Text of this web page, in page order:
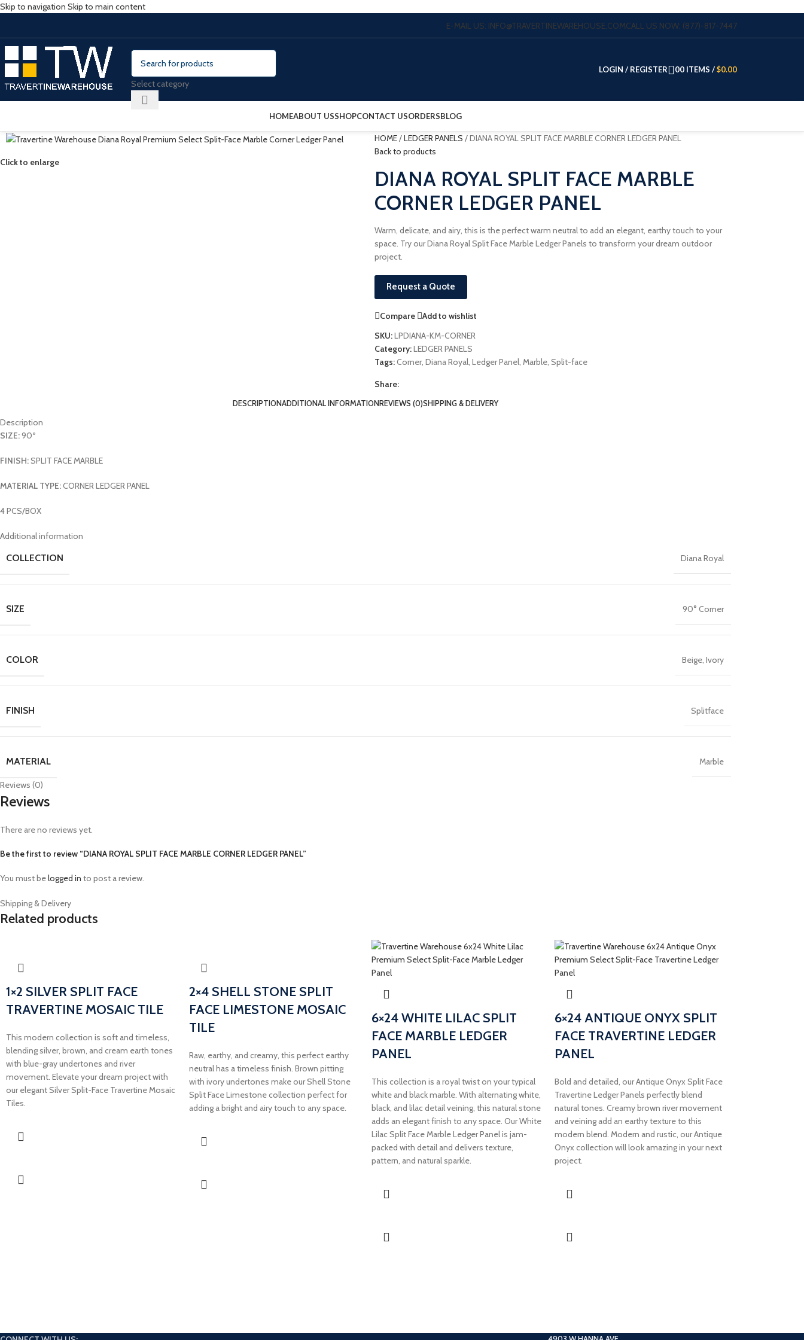
Skip to navigation Skip to main content
E-MAIL US: INFO@TRAVERTINEWAREHOUSE.COMCALL US NOW: (877)-817-7447
Select category
LOGIN / REGISTER 00 ITEMS /$0.00
HOMEABOUT USSHOPCONTACT USORDERSBLOG
Click to enlarge
HOME/LEDGER PANELS /DIANA ROYAL SPLIT FACE MARBLE CORNER LEDGER PANEL
Back to products
DIANA ROYAL SPLIT FACE MARBLE
CORNER LEDGER PANEL
Warm, delicate, and airy, this is the perfect warm neutral to add an elegant, earthy touch to your
space. Try our Diana Royal Split Face Marble Ledger Panels to transform your dream outdoor
project.
Request a Quote
Compare
Add to wishlist
SKU:LPDIANA-KM-CORNER
Category:LEDGER PANELS
Tags:Corner, Diana Royal, Ledger Panel, Marble, Split-face
Share:
DESCRIPTIONADDITIONAL INFORMATIONREVIEWS (0)SHIPPING & DELIVERY
Description
SIZE:90º
FINISH:SPLIT FACE MARBLE
MATERIAL TYPE:CORNER LEDGER PANEL
4 PCS/BOX
Additional information
COLLECTION Diana Royal
SIZE 90° Corner
COLOR Beige, Ivory
FINISH Splitface
MATERIAL Marble
Reviews (0)
Reviews
There are no reviews yet.
Be the first to review “DIANA ROYAL SPLIT FACE MARBLE CORNER LEDGER PANEL”
You must belogged in to post a review.
Shipping & Delivery
Related products
1×2 SILVER SPLIT FACE
TRAVERTINE MOSAIC TILE
This modern collection is soft and timeless,
blending silver, brown, and cream earth tones
with blue-gray undertones and river
movement. Elevate your dream project with
our elegant Silver Split-Face Travertine Mosaic
Tiles.
2×4 SHELL STONE SPLIT
FACE LIMESTONE MOSAIC
TILE
Raw, earthy, and creamy, this perfect earthy
neutral has a timeless finish. Brown pitting
with ivory undertones make our Shell Stone
Split Face Limestone collection perfect for
adding a bright and airy touch to any space.
6×24 WHITE LILAC SPLIT
FACE MARBLE LEDGER
PANEL
This collection is a royal twist on your typical
white and black marble. With alternating white,
black, and lilac detail veining, this natural stone
adds an elegant finish to any space. Our White
Lilac Split Face Marble Ledger Panel is jam-
packed with detail and delivers texture,
pattern, and natural sparkle.
6×24 ANTIQUE ONYX SPLIT
FACE TRAVERTINE LEDGER
PANEL
Bold and detailed, our Antique Onyx Split Face
Travertine Ledger Panels perfectly blend
natural tones. Creamy brown river movement
and veining add an earthy texture to this
modern blend. Modern and rustic, our Antique
Onyx collection will look amazing in your next
project.